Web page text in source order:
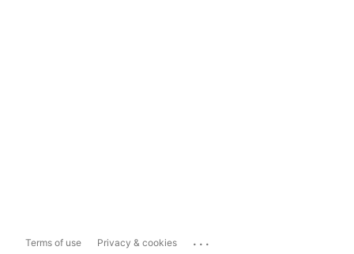
Terms of use Privacy & cookies ...